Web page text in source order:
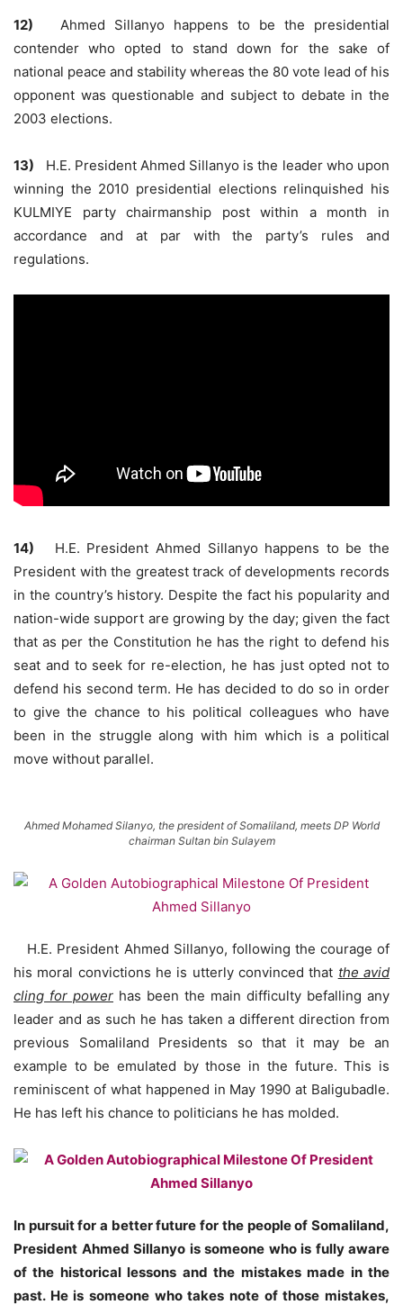
12) Ahmed Sillanyo happens to be the presidential
contender who opted to stand down for the sake of
national peace and stability whereas the 80 vote lead of his
opponent was questionable and subject to debate in the
2003 elections.
13) H.E. President Ahmed Sillanyo is the leader who upon
winning the 2010 presidential elections relinquished his
KULMIYE party chairmanship post within a month in
accordance and at par with the party’s rules and
regulations.
14) H.E. President Ahmed Sillanyo happens to be the
President with the greatest track of developments records
in the country’s history. Despite the fact his popularity and
nation-wide support are growing by the day; given the fact
that as per the Constitution he has the right to defend his
seat and to seek for re-election, he has just opted not to
defend his second term. He has decided to do so in order
to give the chance to his political colleagues who have
been in the struggle along with him which is a political
move without parallel.
Ahmed Mohamed Silanyo, the president of Somaliland, meets DP World
chairman Sultan bin Sulayem
H.E. President Ahmed Sillanyo, following the courage of
his moral convictions he is utterly convinced that the avid
cling for power has been the main difficulty befalling any
leader and as such he has taken a different direction from
previous Somaliland Presidents so that it may be an
example to be emulated by those in the future. This is
reminiscent of what happened in May 1990 at Baligubadle.
He has left his chance to politicians he has molded.
In pursuit for a better future for the people of Somaliland,
President Ahmed Sillanyo is someone who is fully aware
of the historical lessons and the mistakes made in the
past. He is someone who takes note of those mistakes,